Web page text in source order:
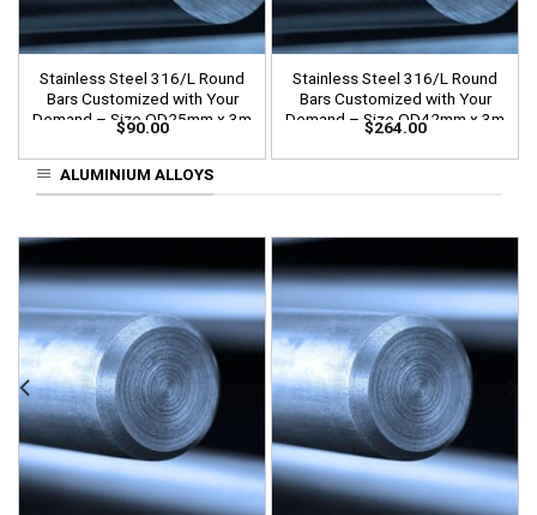
Stainless Steel 316/L Round
Bars Customized with Your
Demand – Size OD25mm x 3m
Length
$90.00
Stainless Steel 316/L Round
Bars Customized with Your
Demand – Size OD42mm x 3m
Length
$264.00
ALUMINIUM ALLOYS